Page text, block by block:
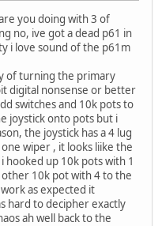
you doing with 3 of
no, ive got a dead p61 in
i love sound of the p61m
of turning the primary
digital nonsense or better
switches and 10k pots to
joystick onto pots but i
the joystick has a 4 lug
wiper , it looks liike the
hooked up 10k pots with 1
10k pot with 4 to the
as expected it
hard to decipher exactly
ah well back to the